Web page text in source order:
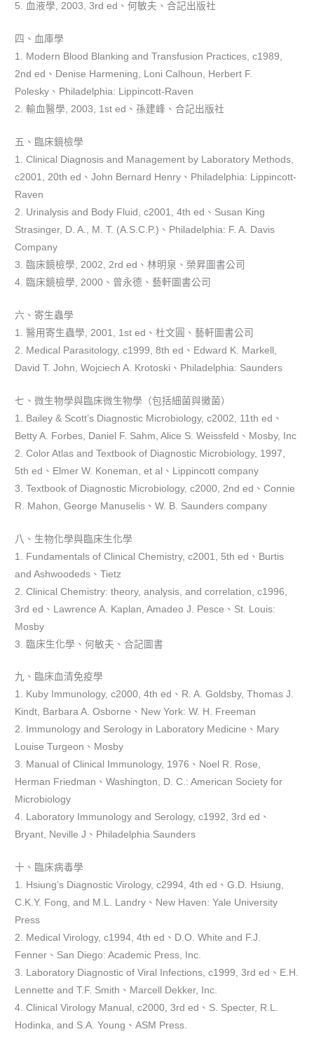
5. 血液學, 2003, 3rd ed、何敏夫、合記出版社
四、血庫學
1. Modern Blood Blanking and Transfusion Practices, c1989,
2nd ed、Denise Harmening, Loni Calhoun, Herbert F.
Polesky、Philadelphia: Lippincott-Raven
2. 輸血醫學, 2003, 1st ed、孫建峰、合記出版社
五、臨床鏡檢學
1. Clinical Diagnosis and Management by Laboratory Methods,
c2001, 20th ed、John Bernard Henry、Philadelphia: Lippincott-
Raven
2. Urinalysis and Body Fluid, c2001, 4th ed、Susan King
Strasinger, D. A., M. T. (A.S.C.P.)、Philadelphia: F. A. Davis
Company
3. 臨床鏡檢學, 2002, 2rd ed、林明泉、榮昇圖書公司
4. 臨床鏡檢學, 2000、曾永德、藝軒圖書公司
六、寄生蟲學
1. 醫用寄生蟲學, 2001, 1st ed、杜文圓、藝軒圖書公司
2. Medical Parasitology, c1999, 8th ed、Edward K. Markell,
David T. John, Wojciech A. Krotoski、Philadelphia: Saunders
七、微生物學與臨床微生物學（包括細菌與黴菌）
1. Bailey & Scott’s Diagnostic Microbiology, c2002, 11th ed、
Betty A. Forbes, Daniel F. Sahm, Alice S. Weissfeld、Mosby, Inc
2. Color Atlas and Textbook of Diagnostic Microbiology, 1997,
5th ed、Elmer W. Koneman, et al、Lippincott company
3. Textbook of Diagnostic Microbiology, c2000, 2nd ed、Connie
R. Mahon, George Manuselis、W. B. Saunders company
八、生物化學與臨床生化學
1. Fundamentals of Clinical Chemistry, c2001, 5th ed、Burtis
and Ashwoodeds、Tietz
2. Clinical Chemistry: theory, analysis, and correlation, c1996,
3rd ed、Lawrence A. Kaplan, Amadeo J. Pesce、St. Louis:
Mosby
3. 臨床生化學、何敏夫、合記圖書
九、臨床血清免疫學
1. Kuby Immunology, c2000, 4th ed、R. A. Goldsby, Thomas J.
Kindt, Barbara A. Osborne、New York: W. H. Freeman
2. Immunology and Serology in Laboratory Medicine、Mary
Louise Turgeon、Mosby
3. Manual of Clinical Immunology, 1976、Noel R. Rose,
Herman Friedman、Washington, D. C.: American Society for
Microbiology
4. Laboratory Immunology and Serology, c1992, 3rd ed、
Bryant, Neville J、Philadelphia Saunders
十、臨床病毒學
1. Hsiung’s Diagnostic Virology, c2994, 4th ed、G.D. Hsiung,
C.K.Y. Fong, and M.L. Landry、New Haven: Yale University
Press
2. Medical Virology, c1994, 4th ed、D.O. White and F.J.
Fenner、San Diego: Academic Press, Inc.
3. Laboratory Diagnostic of Viral Infections, c1999, 3rd ed、E.H.
Lennette and T.F. Smith、Marcell Dekker, Inc.
4. Clinical Virology Manual, c2000, 3rd ed、S. Specter, R.L.
Hodinka, and S.A. Young、ASM Press.